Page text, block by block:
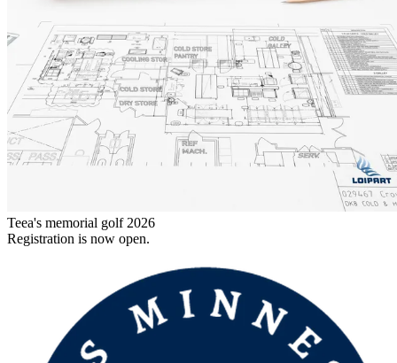
Teea's memorial golf 2026
Registration is now open.